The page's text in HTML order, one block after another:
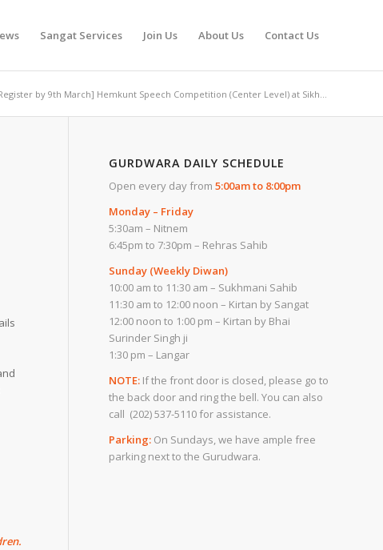
Sangat Services Join Us About Us Contact Us
by 9th March] Hemkunt Speech Competition (Center Level) at Sikh...
GURDWARA DAILY SCHEDULE
Open every day from5:00am to 8:00pm
Monday – Friday
5:30am – Nitnem
6:45pm to 7:30pm – Rehras Sahib
Sunday (Weekly Diwan)
10:00 am to 11:30 am – Sukhmani Sahib
11:30 am to 12:00 noon – Kirtan by Sangat
12:00 noon to 1:00 pm – Kirtan by Bhai
Surinder Singh ji
1:30 pm – Langar
NOTE: If the front door is closed, please go to
the back door and ring the bell. You can also
call (202) 537-5110 for assistance.
Parking: On Sundays, we have ample free
parking next to the Gurudwara.